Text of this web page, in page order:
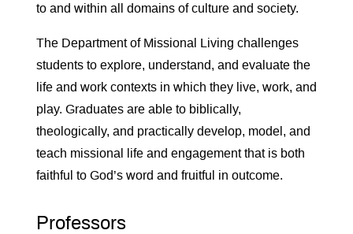
to and within all domains of culture and society.
The Department of Missional Living challenges
students to explore, understand, and evaluate the
life and work contexts in which they live, work, and
play. Graduates are able to biblically,
theologically, and practically develop, model, and
teach missional life and engagement that is both
faithful to God’s word and fruitful in outcome.
Professors